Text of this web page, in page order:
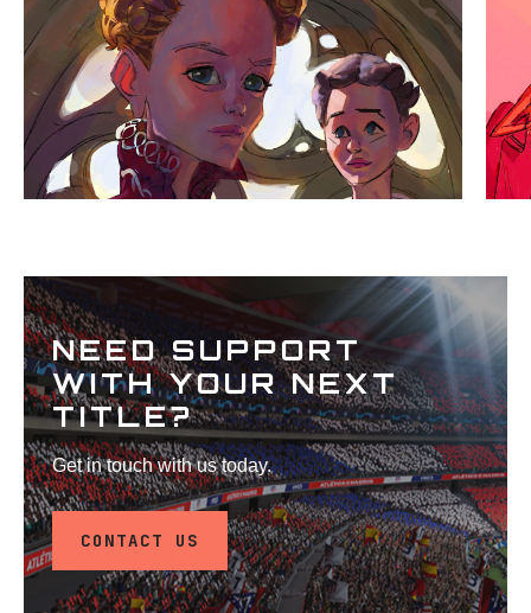
NEED SUPPORT
WITH YOUR NEXT
TITLE?
Get in touch with us today.
CONTACT US